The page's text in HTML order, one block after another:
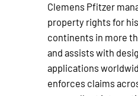
Clemens Pfitzer
property rights for
continents in more
and assists with
applications
enforces claims